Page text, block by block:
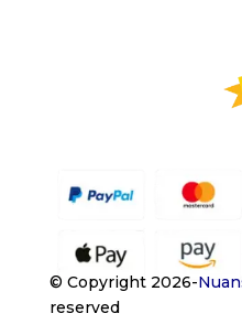
© Copyright 2026-
reserved